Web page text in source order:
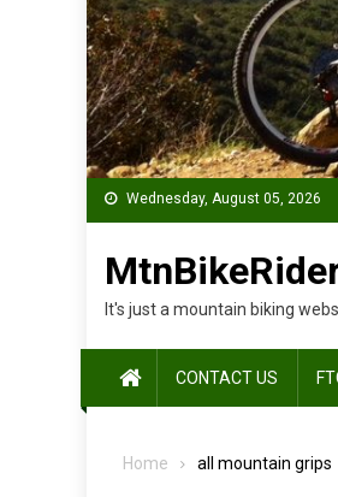
Wednesday, August 05, 2026
It's just a mountain biking
CONTACT US
Home all mountain grips